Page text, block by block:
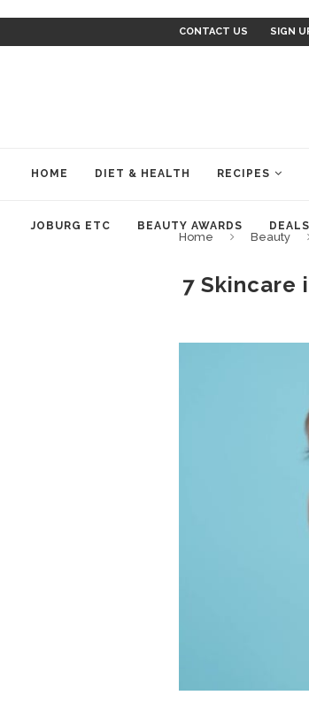
CONTACT US SIGN
HOME DIET & HEALTH RECIPES
JOBURG ETC BEAUTY AWARDS DEALS
Home Beauty
7 Skincare